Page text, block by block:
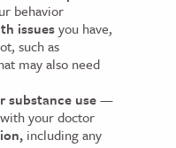
behavior
issuesyou have,
such as
may also need
substance use—
your doctor
including any